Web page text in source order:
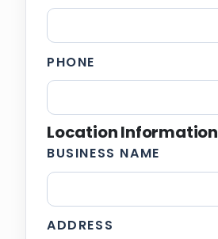
PHONE
Location Information
BUSINESS NAME
ADDRESS